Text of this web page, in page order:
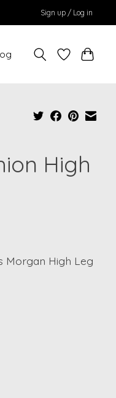
Sign up / Log in
High
Morgan High Leg